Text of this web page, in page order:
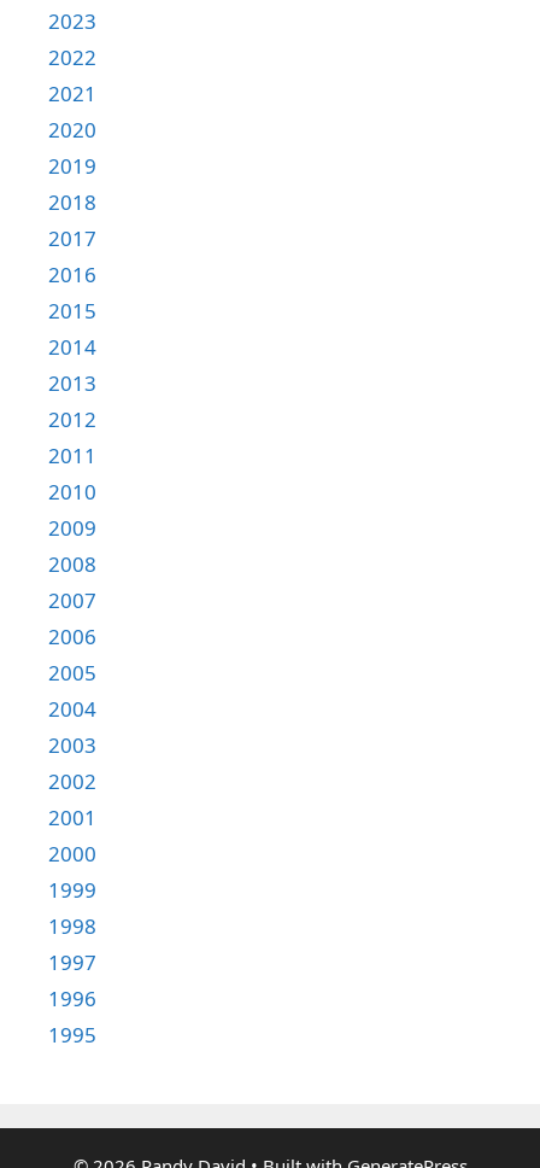
2023
2022
2021
2020
2019
2018
2017
2016
2015
2014
2013
2012
2011
2010
2009
2008
2007
2006
2005
2004
2003
2002
2001
2000
1999
1998
1997
1996
1995